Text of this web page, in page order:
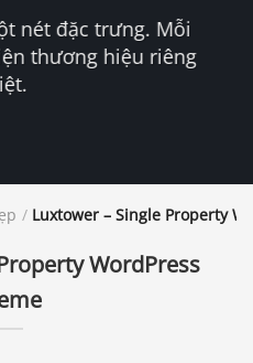
nét đặc trưng. Mỗi
thương hiệu riêng
/ Luxtower – Single Property
WordPress